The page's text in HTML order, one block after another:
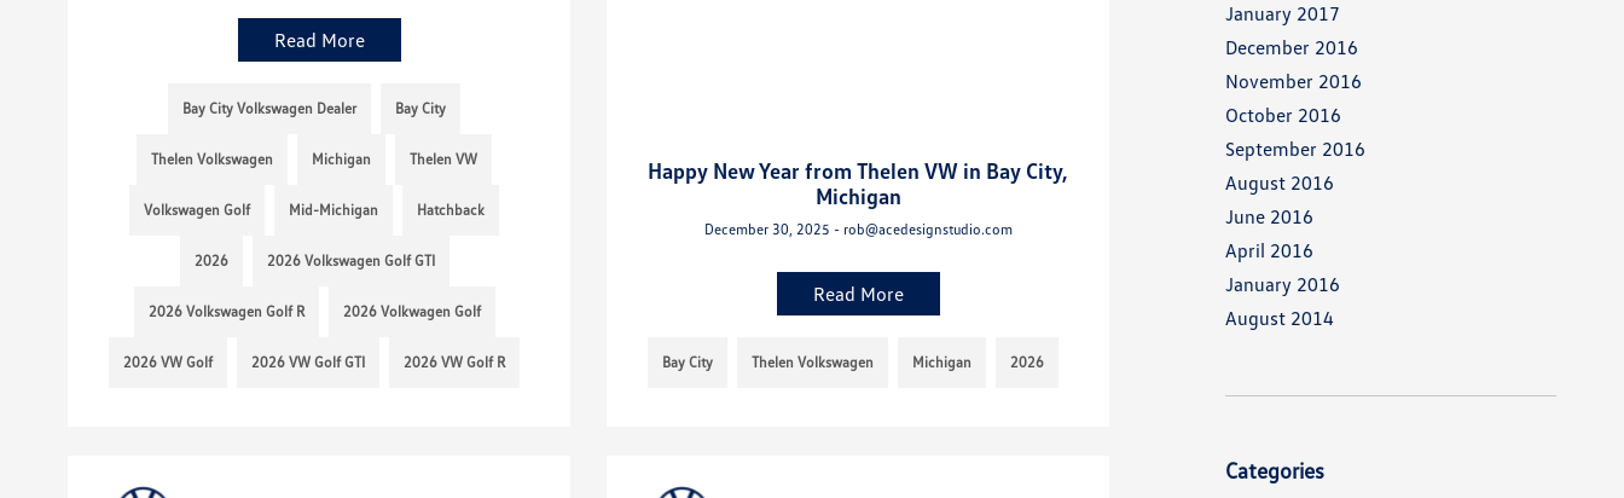
Read More
Bay City Volkswagen Dealer Bay City
Thelen Volkswagen Michigan Thelen VW
Volkswagen Golf Mid-Michigan Hatchback
2026 2026 Volkswagen Golf GTI
2026 Volkswagen Golf R 2026 Volkwagen Golf
2026 VW Golf 2026 VW Golf GTI 2026 VW Golf R
Happy New Year from Thelen VW in Bay City,
Michigan
December 30, 2025 - rob@acedesignstudio.com
Read More
Bay City Thelen Volkswagen Michigan 2026
January 2017
December 2016
November 2016
October 2016
September 2016
August 2016
June 2016
April 2016
January 2016
August 2014
Categories